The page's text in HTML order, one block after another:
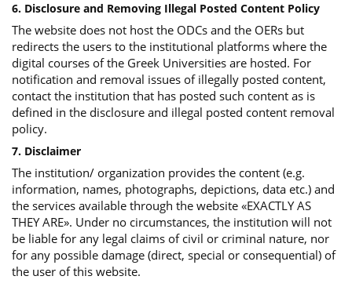
6. Disclosure and Removing Illegal Posted Content Policy
The website does not host the ODCs and the OERs but
redirects the users to the institutional platforms where the
digital courses of the Greek Universities are hosted. For
notification and removal issues of illegally posted content,
contact the institution that has posted such content as is
defined in the disclosure and illegal posted content removal
policy.
7. Disclaimer
The institution/ organization provides the content (e.g.
information, names, photographs, depictions, data etc.) and
the services available through the website «EXACTLY AS
THEY ARE». Under no circumstances, the institution will not
be liable for any legal claims of civil or criminal nature, nor
for any possible damage (direct, special or consequential) of
the user of this website.